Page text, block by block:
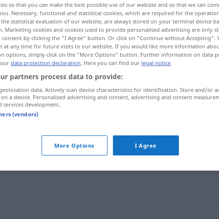
>
so that you can make the best possible use of our website and so that we can
Necessary, functional and statistical cookies, which are required for the
statistical evaluation of our website, are always stored on your terminal device
Marketing cookies and cookies used to provide personalised advertising are only
consent by clicking the "I Agree" button. Or click on "Continue without Accepting".
at any time for future visits to our website. If you would like more information
options, simply click on the "More Options" button. Further information on data
data protection declaration. Here you can find our legal notice.
partners process data to provide:
data. Actively scan device characteristics for identification. Store and/or
a device. Personalised advertising and content, advertising and content
services development.
(vendors)
More Options I Agree